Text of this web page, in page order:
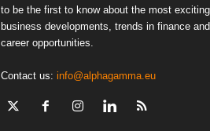
to be the first to know about the most exciting
business developments, trends in finance and
career opportunities.
Contact us: info@alphagamma.eu